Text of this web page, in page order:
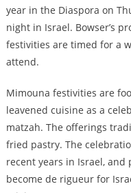
year in the Diaspora on
night in Israel. Bowser’s
festivities are timed for a
attend.
Mimouna festivities are
leavened cuisine as a
matzah. The offerings
fried pastry. The
recent years in Israel,
become de rigueur for